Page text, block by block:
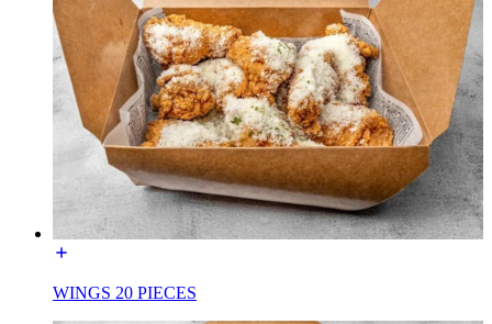
WINGS 20 PIECES